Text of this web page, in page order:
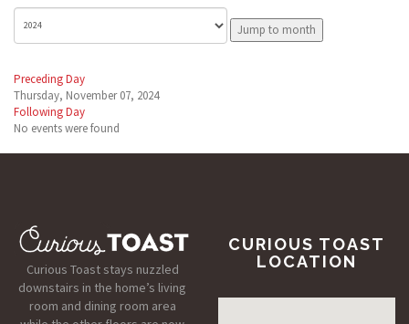
Jump to month
Preceding Day
Thursday, November 07, 2024
Following Day
No events were found
Curious Toast stays nuzzled
downstairs in the home’s living
room and dining room area
CURIOUS TOAST
LOCATION